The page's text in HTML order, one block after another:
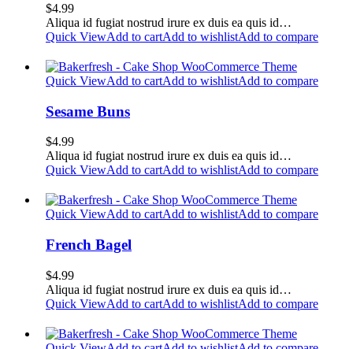
$4.99
Aliqua id fugiat nostrud irure ex duis ea quis id…
Quick ViewAdd to cartAdd to wishlistAdd to compare
Quick ViewAdd to cartAdd to wishlistAdd to compare
Sesame Buns
$4.99
Aliqua id fugiat nostrud irure ex duis ea quis id…
Quick ViewAdd to cartAdd to wishlistAdd to compare
Quick ViewAdd to cartAdd to wishlistAdd to compare
French Bagel
$4.99
Aliqua id fugiat nostrud irure ex duis ea quis id…
Quick ViewAdd to cartAdd to wishlistAdd to compare